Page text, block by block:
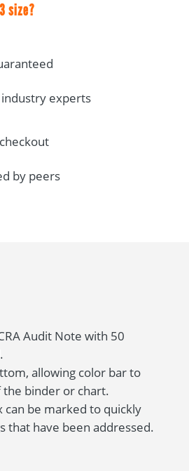
size?
experts
by peers
Audit Note with 50
allowing color bar to
the binder or chart.
can be marked to quickly
that have been addressed.